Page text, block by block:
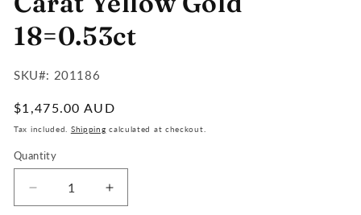
18=0.53ct
SKU#:
SKU#: 201186
Regular
price
$1,475.00 AUD
Tax included. Shipping calculated at checkout.
Quantity
Decrease
Increase